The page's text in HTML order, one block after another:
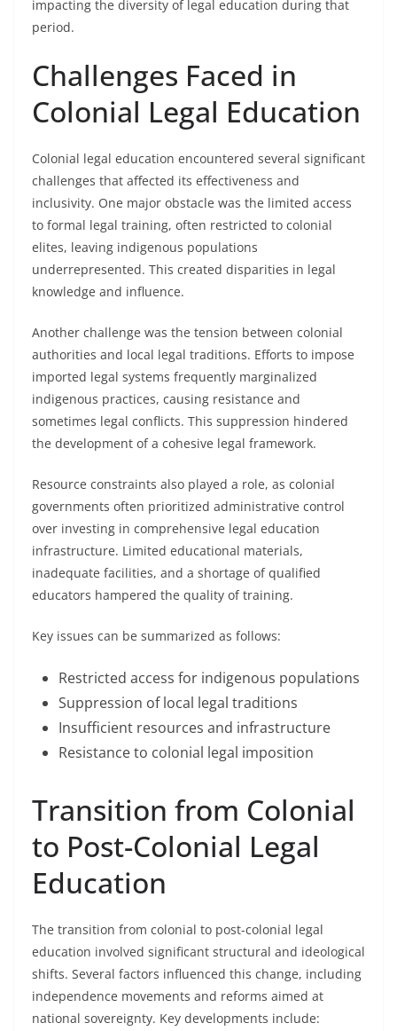
impacting the diversity of legal education during that
period.
Challenges Faced in
Colonial Legal Education
Colonial legal education encountered several significant
challenges that affected its effectiveness and
inclusivity. One major obstacle was the limited access
to formal legal training, often restricted to colonial
elites, leaving indigenous populations
underrepresented. This created disparities in legal
knowledge and influence.
Another challenge was the tension between colonial
authorities and local legal traditions. Efforts to impose
imported legal systems frequently marginalized
indigenous practices, causing resistance and
sometimes legal conflicts. This suppression hindered
the development of a cohesive legal framework.
Resource constraints also played a role, as colonial
governments often prioritized administrative control
over investing in comprehensive legal education
infrastructure. Limited educational materials,
inadequate facilities, and a shortage of qualified
educators hampered the quality of training.
Key issues can be summarized as follows:
Restricted access for indigenous populations
Suppression of local legal traditions
Insufficient resources and infrastructure
Resistance to colonial legal imposition
Transition from Colonial
to Post-Colonial Legal
Education
The transition from colonial to post-colonial legal
education involved significant structural and ideological
shifts. Several factors influenced this change, including
independence movements and reforms aimed at
national sovereignty. Key developments include: